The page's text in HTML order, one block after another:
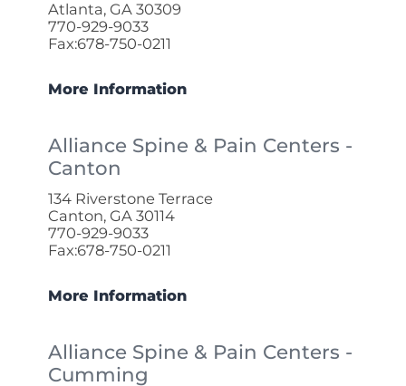
Atlanta, GA 30309
770-929-9033
Fax:678-750-0211
More Information
Alliance Spine & Pain Centers -
Canton
134 Riverstone Terrace
Canton, GA 30114
770-929-9033
Fax:678-750-0211
More Information
Alliance Spine & Pain Centers -
Cumming